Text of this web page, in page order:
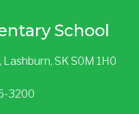
School
SK S0M 1H0
3200